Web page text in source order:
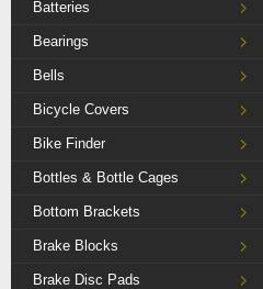
Batteries
Bearings
Bells
Bicycle Covers
Bike Finder
Bottles & Bottle Cages
Bottom Brackets
Brake Blocks
Brake Disc Pads